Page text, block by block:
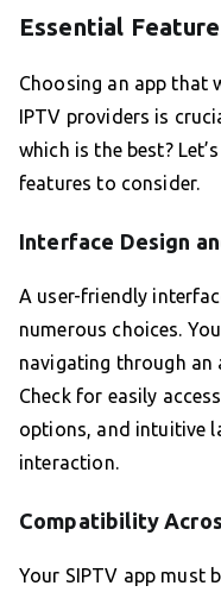
Essential
Choosing an app that
IPTV providers is
which is the best?
features to consider.
Interface Design
A user-friendly
numerous choices.
navigating through an
Check for easily
options, and intuitive
interaction.
Compatibility
Your SIPTV app must